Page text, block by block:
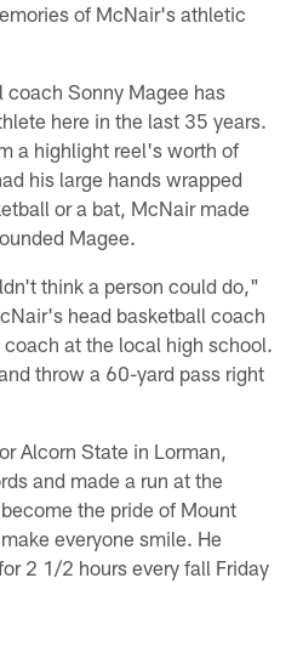
of McNair's athletic
coach Sonny Magee has
here in the last 35 years.
a highlight reel's worth of
his large hands wrapped
or a bat, McNair made
Magee.
think a person could do,"
head basketball coach
at the local high school.
throw a 60-yard pass right
Alcorn State in Lorman,
and made a run at the
the pride of Mount
everyone smile. He
2 1/2 hours every fall Friday